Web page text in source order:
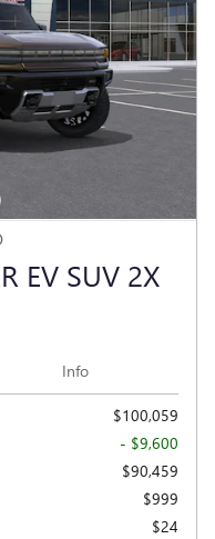
EV SUV 2X
Info
$100,059
- $9,600
$90,459
$999
$24